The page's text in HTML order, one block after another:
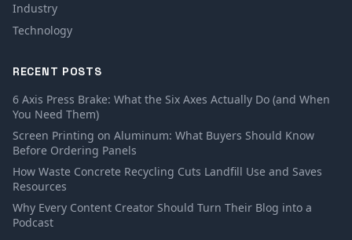
Industry
Technology
RECENT POSTS
6 Axis Press Brake: What the Six Axes Actually Do (and When
You Need Them)
Screen Printing on Aluminum: What Buyers Should Know
Before Ordering Panels
How Waste Concrete Recycling Cuts Landfill Use and Saves
Resources
Why Every Content Creator Should Turn Their Blog into a
Podcast